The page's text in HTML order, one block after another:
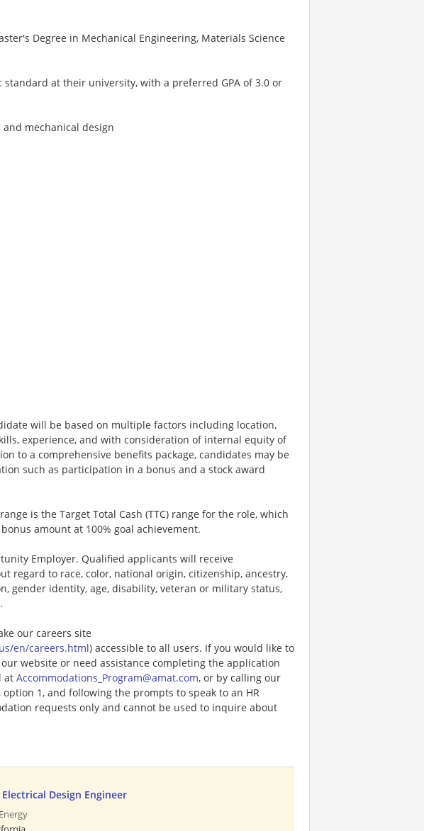
Degree in Mechanical Engineering, Materials Science
at their university, with a preferred GPA of 3.0 or
mechanical design
will be based on multiple factors including location,
experience, and with consideration of internal equity of
to a comprehensive benefits package, candidates may be
such as participation in a bonus and a stock award
is the Target Total Cash (TTC) range for the role, which
amount at 100% goal achievement.
Employer. Qualified applicants will receive
regard to race, color, national origin, citizenship, ancestry,
gender identity, age, disability, veteran or military status,
our careers site
en/careers.html) accessible to all users. If you would like to
website or need assistance completing the application
at Accommodations_Program@amat.com, or by calling our
option 1, and following the prompts to speak to an HR
requests only and cannot be used to inquire about
Electrical Design Engineer